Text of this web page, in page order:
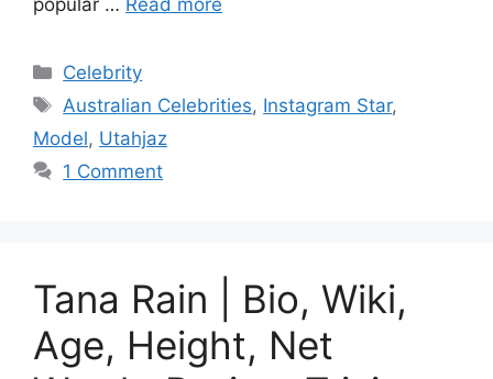
Categories
Celebrity
Tags
Australian Celebrities, Instagram Star,
Model, Utahjaz
1 Comment
Tana Rain | Bio, Wiki,
Age, Height, Net